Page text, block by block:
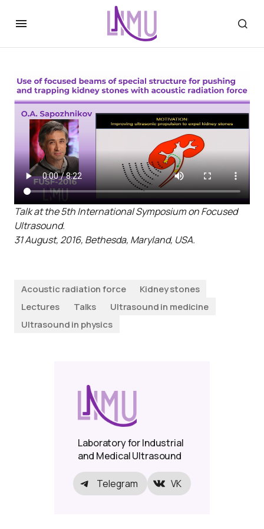
Talk at the 5th International Symposium on Focused
Ultrasound.
31 August, 2016, Bethesda, Maryland, USA.
Acoustic radiation force
Kidney stones
Lectures
Talks
Ultrasound in medicine
Ultrasound in physics
Laboratory for Industrial
and Medical Ultrasound
Telegram VK